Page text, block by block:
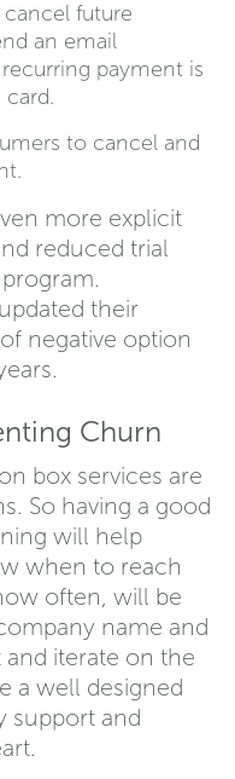
future
an email
payment is
to cancel and
more explicit
reduced trial
their
negative option
Churn
box services are
So having a good
will help
when to reach
often, will be
name and
iterate on the
a well designed
support and